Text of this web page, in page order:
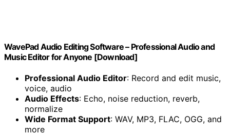
WavePad Audio Editing Software – Professional Audio and
Music Editor for Anyone [Download]
Professional Audio Editor: Record and edit music,
voice, audio
Audio Effects: Echo, noise reduction, reverb,
normalize
Wide Format Support: WAV, MP3, FLAC, OGG, and
more